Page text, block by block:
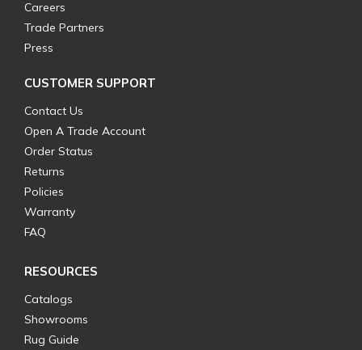
Careers
Trade Partners
Press
CUSTOMER SUPPORT
Contact Us
Open A Trade Account
Order Status
Returns
Policies
Warranty
FAQ
RESOURCES
Catalogs
Showrooms
Rug Guide